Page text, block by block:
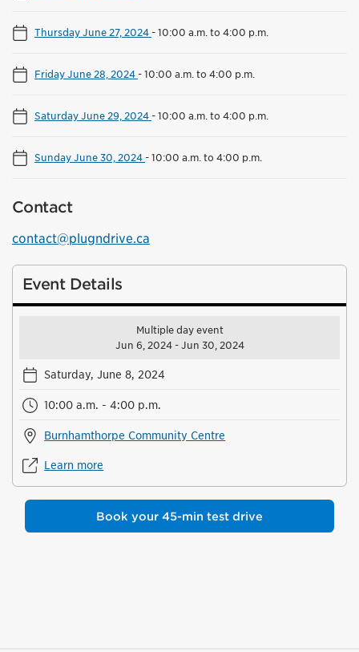
Thursday June 27, 2024-10:00 a.m. to 4:00 p.m.
Friday June 28, 2024-10:00 a.m. to 4:00 p.m.
Saturday June 29, 2024-10:00 a.m. to 4:00 p.m.
Sunday June 30, 2024-10:00 a.m. to 4:00 p.m.
Contact
contact@plugndrive.ca
Event Details
Multiple day event
Jun 6, 2024 - Jun 30, 2024
Saturday, June 8, 2024
10:00 a.m. - 4:00 p.m.
Burnhamthorpe Community Centre
Learn more
Book your 45-min test drive